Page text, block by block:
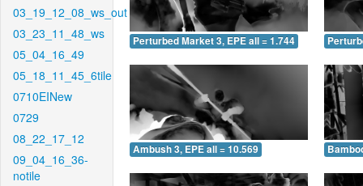
03_19_12_08_ws_out
03_23_11_48_ws
05_04_16_49
05_18_11_45_6tile
0710EINew
0729
08_22_17_12
09_04_16_36-
notile
Perturbed Market 3, EPE all = 1.744
Ambush 3, EPE all = 10.569